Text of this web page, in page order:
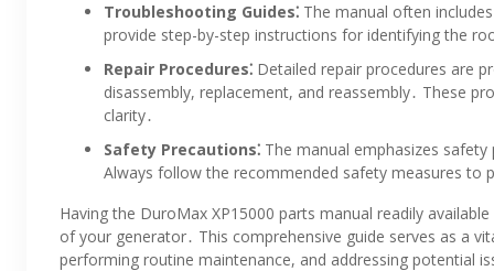
Troubleshooting Guides⁚ The manual often
provide step-by-step instructions for identifying the
Repair Procedures⁚ Detailed repair procedures are
disassembly, replacement, and reassembly․ These
clarity․
Safety Precautions⁚ The manual emphasizes
Always follow the recommended safety measures to
Having the DuroMax XP15000 parts manual readily
of your generator․ This comprehensive guide serves as a
performing routine maintenance, and addressing potential